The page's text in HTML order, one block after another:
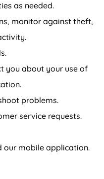
as needed.
monitor against theft,
you about your use of
problems.
service requests.
our mobile application.
Yes, I am